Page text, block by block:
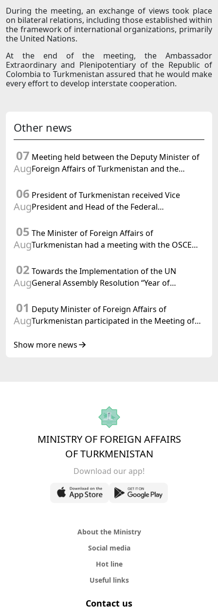
During the meeting, an exchange of views took place
on bilateral relations, including those established within
the framework of international organizations, primarily
the United Nations.
At the end of the meeting, the Ambassador
Extraordinary and Plenipotentiary of the Republic of
Colombia to Turkmenistan assured that he would make
every effort to develop interstate cooperation.
Other news
07
Aug
Meeting held between the Deputy Minister of
Foreign Affairs of Turkmenistan and the
Turkmenistan
06
Aug
President of Turkmenistan received Vice
President and Head of the Federal
Confederation
05
Aug
The Minister of Foreign Affairs of
Turkmenistan had a meeting with the OSCE
02
Aug
Towards the Implementation of the UN
General Assembly Resolution “Year of
Turkmenistan
01
Aug
Deputy Minister of Foreign Affairs of
Turkmenistan participated in the Meeting of
of Korea Cooperation Forum
Show more news
MINISTRY OF FOREIGN AFFAIRS
OF TURKMENISTAN
Download our app!
About the Ministry
Social media
Hot line
Useful links
Contact us